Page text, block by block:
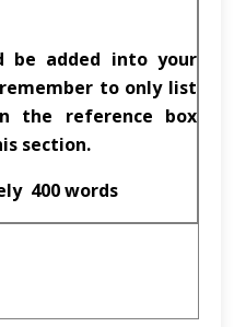
be added into your
to only list
the reference box
section.
400 words